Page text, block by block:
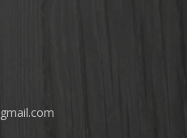
gmail.com